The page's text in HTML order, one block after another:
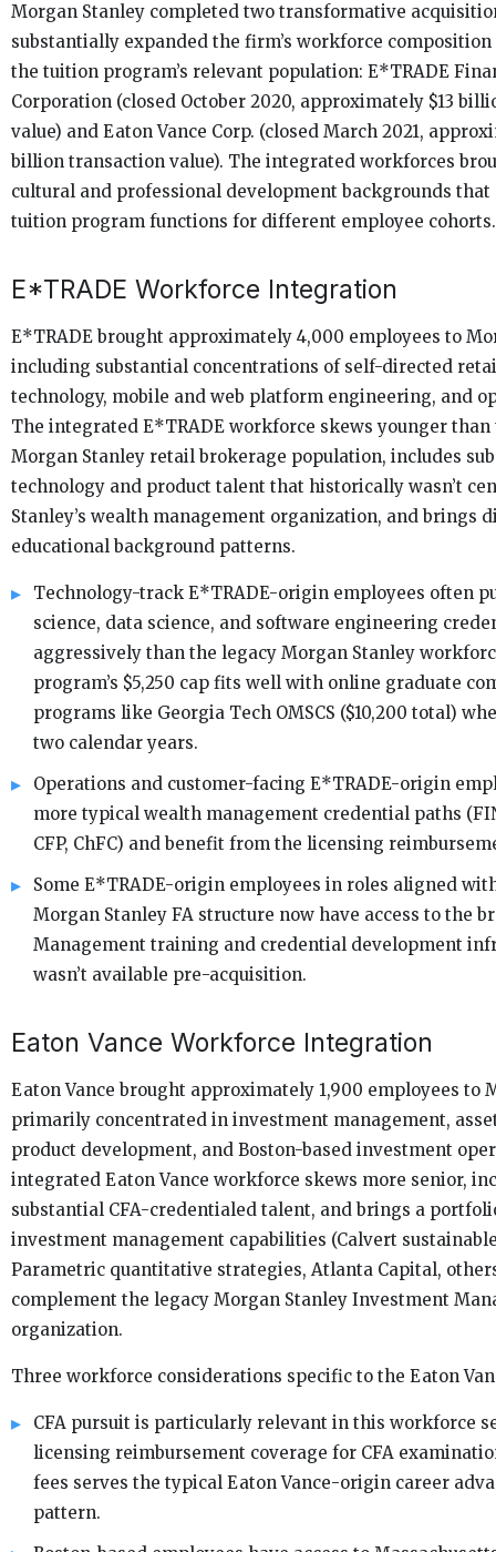
Morgan Stanley completed two transformative
substantially expanded the firm’s workforce
the tuition program’s relevant population: E*TRADE
Corporation (closed October 2020, approximately $13
value) and Eaton Vance Corp. (closed March 2021,
billion transaction value). The integrated workforces
cultural and professional development backgrounds
tuition program functions for different employee cohorts.
E*TRADE Workforce Integration
E*TRADE brought approximately 4,000 employees to
including substantial concentrations of self-directed
technology, mobile and web platform engineering, and
The integrated E*TRADE workforce skews younger than
Morgan Stanley retail brokerage population, includes
technology and product talent that historically wasn’t
Stanley’s wealth management organization, and brings
educational background patterns.
Technology-track E*TRADE-origin employees often
science, data science, and software engineering
aggressively than the legacy Morgan Stanley
program’s $5,250 cap fits well with online graduate
programs like Georgia Tech OMSCS ($10,200 total)
two calendar years.
Operations and customer-facing E*TRADE-origin
more typical wealth management credential paths
CFP, ChFC) and benefit from the licensing
Some E*TRADE-origin employees in roles aligned
Morgan Stanley FA structure now have access to the
Management training and credential development
wasn’t available pre-acquisition.
Eaton Vance Workforce Integration
Eaton Vance brought approximately 1,900 employees to
primarily concentrated in investment management,
product development, and Boston-based investment
integrated Eaton Vance workforce skews more senior,
substantial CFA-credentialed talent, and brings a
investment management capabilities (Calvert
Parametric quantitative strategies, Atlanta Capital,
complement the legacy Morgan Stanley Investment
organization.
Three workforce considerations specific to the Eaton
CFA pursuit is particularly relevant in this workforce
licensing reimbursement coverage for CFA
fees serves the typical Eaton Vance-origin career
pattern.